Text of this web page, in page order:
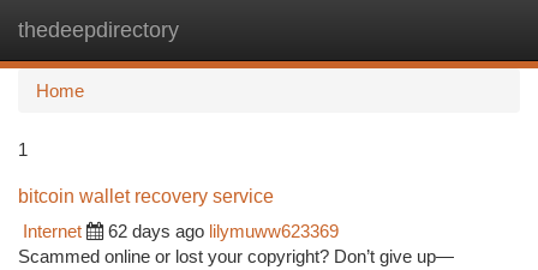
thedeepdirectory
Home
1
bitcoin wallet recovery service
Internet
62 days ago lilymuww623369
Scammed online or lost your copyright? Don’t give up—